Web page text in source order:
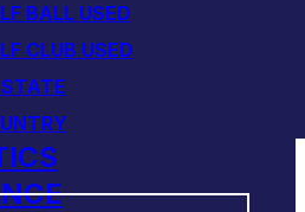
BALL USED
CLUB USED